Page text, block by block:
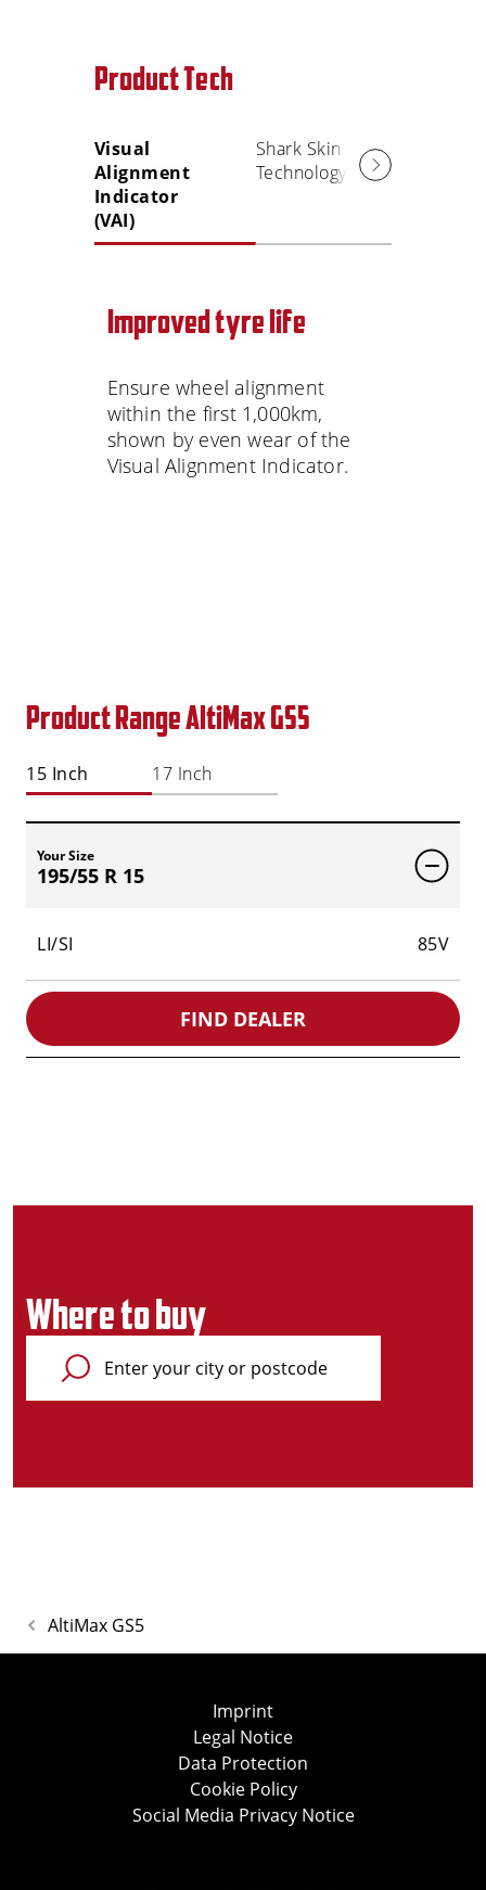
Product Tech
Visual
Alignment
Indicator
(VAI)
Shark Skin
Technology
Improved tyre life
Ensure wheel alignment
within the first 1,000km,
shown by even wear of the
Visual Alignment Indicator.
Product Range AltiMax GS5
15 Inch 17 Inch
Your Size
195/55 R 15
LI/SI 85V
FIND DEALER
Where to buy
AltiMax GS5
Imprint
Legal Notice
Data Protection
Cookie Policy
Social Media Privacy Notice